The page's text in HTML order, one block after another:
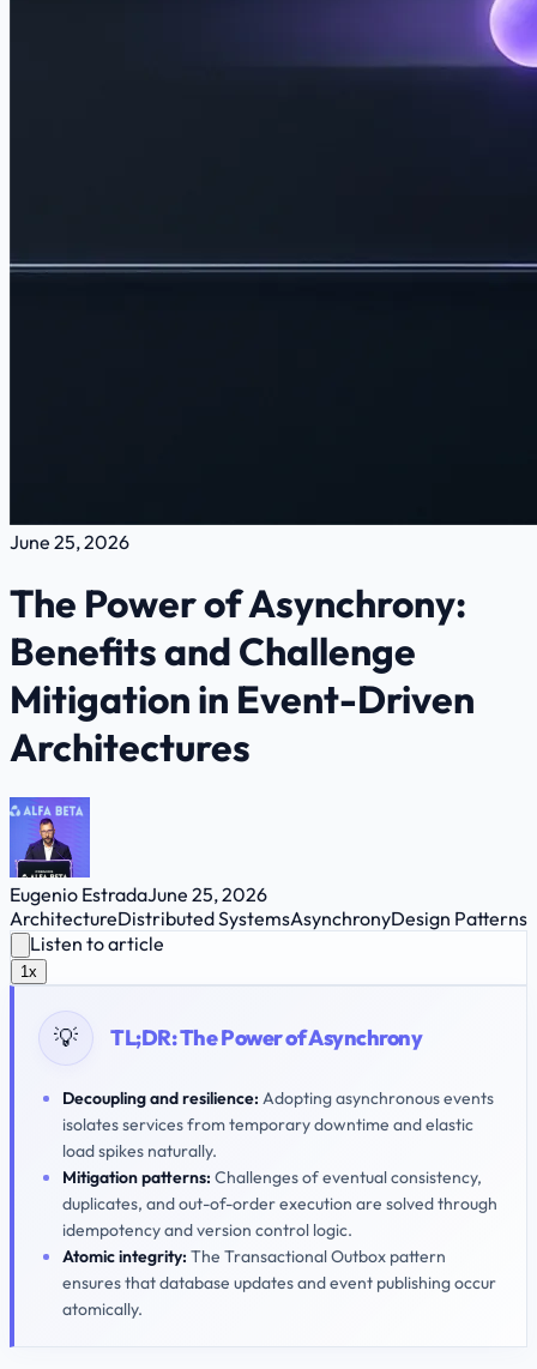
June 25, 2026
The Power of Asynchrony:
Benefits and Challenge
Mitigation in Event-Driven
Architectures
Eugenio EstradaJune 25, 2026
ArchitectureDistributed SystemsAsynchronyDesign Patterns
Listen to article
1x
💡 TL;DR:The Power of Asynchrony
Decoupling and resilience: Adopting asynchronous events
isolates services from temporary downtime and elastic
load spikes naturally.
Mitigation patterns: Challenges of eventual consistency,
duplicates, and out-of-order execution are solved through
idempotency and version control logic.
Atomic integrity: The Transactional Outbox pattern
ensures that database updates and event publishing occur
atomically.